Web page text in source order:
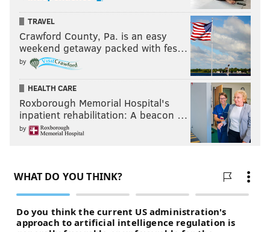
TRAVEL
Crawford County, Pa. is an easy
weekend getaway packed with fes…
by
HEALTH CARE
Roxborough Memorial Hospital's
inpatient rehabilitation: A beacon …
by